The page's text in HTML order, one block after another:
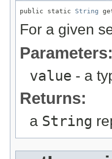
public static String
For a given
Parameters:
value - a
Returns:
a String